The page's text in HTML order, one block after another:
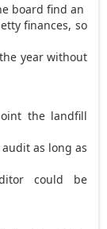
board find an
finances, so
year without
the landfill
as long as
could be